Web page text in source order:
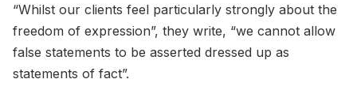
“Whilst our clients feel particularly strongly about the
freedom of expression”, they write, “we cannot allow
false statements to be asserted dressed up as
statements of fact”.